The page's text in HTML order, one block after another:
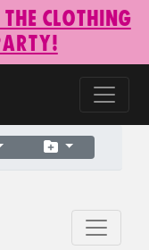
the Clothing